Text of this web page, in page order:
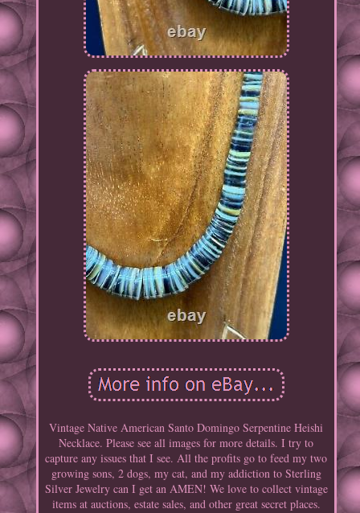
Vintage Native American Santo Domingo Serpentine Heishi
Necklace. Please see all images for more details. I try to
capture any issues that I see. All the profits go to feed my two
growing sons, 2 dogs, my cat, and my addiction to Sterling
Silver Jewelry can I get an AMEN! We love to collect vintage
items at auctions, estate sales, and other great secret places.